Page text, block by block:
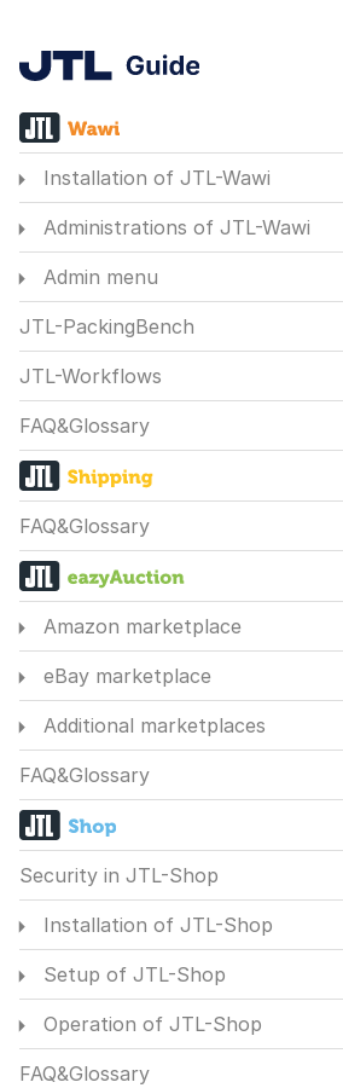
Installation of JTL-Wawi
Administrations of JTL-Wawi
Admin menu
JTL-PackingBench
JTL-Workflows
FAQ&Glossary
FAQ&Glossary
Amazon marketplace
eBay marketplace
Additional marketplaces
FAQ&Glossary
Security in JTL-Shop
Installation of JTL-Shop
Setup of JTL-Shop
Operation of JTL-Shop
FAQ&Glossary